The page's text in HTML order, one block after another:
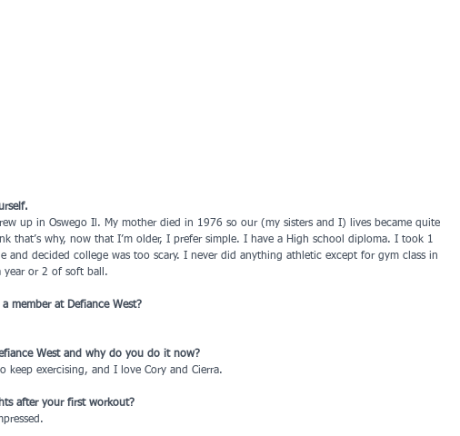
up in Oswego Il. My mother died in 1976 so our (my sisters and I) lives became quite
that’s why, now that I’m older, I prefer simple. I have a High school diploma. I took 1
and decided college was too scary. I never did anything athletic except for gym class in
year or 2 of soft ball.
member at Defiance West?
West and why do you do it now?
keep exercising, and I love Cory and Cierra.
after your first workout?